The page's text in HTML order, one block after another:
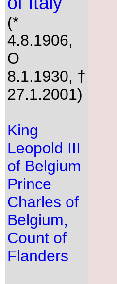
(*
4.8.1906,
O
8.1.1930, †
27.1.2001)
King
Leopold III
of Belgium
Prince
Charles of
Belgium,
Count of
Flanders